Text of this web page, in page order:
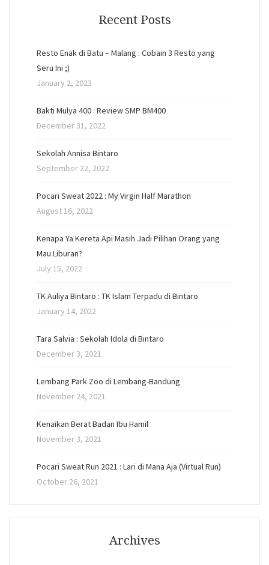
Recent Posts
Resto Enak di Batu – Malang : Cobain 3 Resto yang
Seru Ini ;)
January 2, 2023
Bakti Mulya 400 : Review SMP BM400
December 31, 2022
Sekolah Annisa Bintaro
September 22, 2022
Pocari Sweat 2022 : My Virgin Half Marathon
August 16, 2022
Kenapa Ya Kereta Api Masih Jadi Pilihan Orang yang
Mau Liburan?
July 15, 2022
TK Auliya Bintaro : TK Islam Terpadu di Bintaro
January 14, 2022
Tara Salvia : Sekolah Idola di Bintaro
December 3, 2021
Lembang Park Zoo di Lembang-Bandung
November 24, 2021
Kenaikan Berat Badan Ibu Hamil
November 3, 2021
Pocari Sweat Run 2021 : Lari di Mana Aja (Virtual Run)
October 26, 2021
Archives